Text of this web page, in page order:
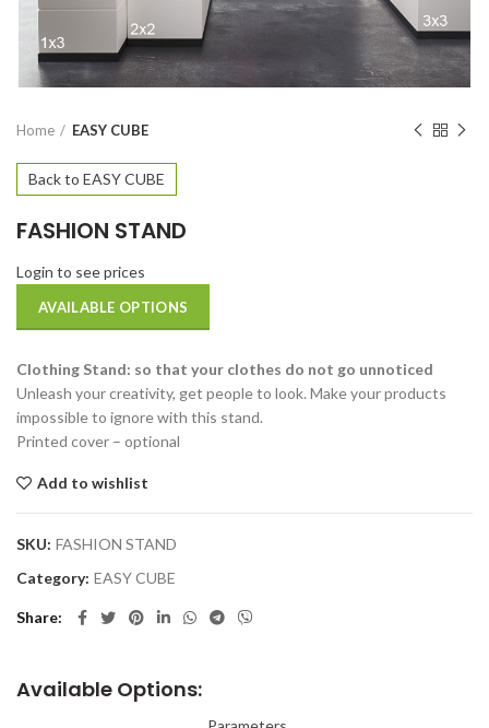
Home EASY CUBE
Back to EASY CUBE
FASHION STAND
Login to see prices
AVAILABLE OPTIONS
Clothing Stand: so that your clothes do not go unnoticed
Unleash your creativity, get people to look. Make your products
impossible to ignore with this stand.
Printed cover – optional
Add to wishlist
SKU: FASHION STAND
Category: EASY CUBE
Share
Available Options: